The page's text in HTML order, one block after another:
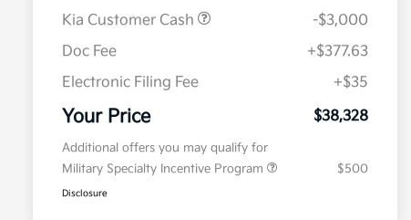
Kia Customer Cash
-$3,000
Doc Fee
+$377.63
Electronic Filing Fee
+$35
Your Price $38,328
Additional offers you may qualify for
Military Specialty Incentive Program
$500
Disclosure